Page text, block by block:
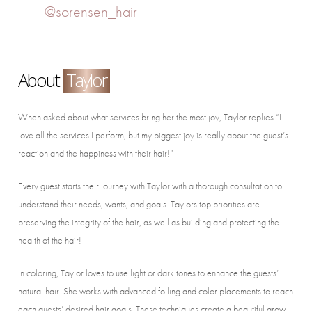
@sorensen_hair
About Taylor
When asked about what services bring her the most joy, Taylor replies “I
love all the services I perform, but my biggest joy is really about the guest’s
reaction and the happiness with their hair!”
Every guest starts their journey with Taylor with a thorough consultation to
understand their needs, wants, and goals. Taylors top priorities are
preserving the integrity of the hair, as well as building and protecting the
health of the hair!
In coloring, Taylor loves to use light or dark tones to enhance the guests’
natural hair. She works with advanced foiling and color placements to reach